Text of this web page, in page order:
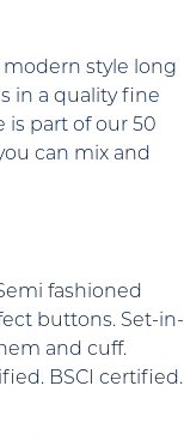
modern style long
in a quality fine
is part of our 50
can mix and
fashioned
buttons. Set-in-
and cuff.
BSCI certified.